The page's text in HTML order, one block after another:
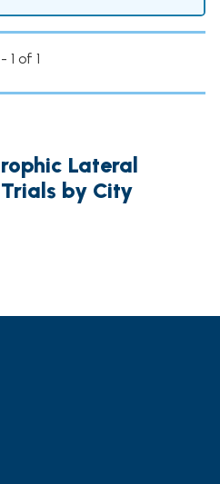
- 1 of 1
Lateral
by City